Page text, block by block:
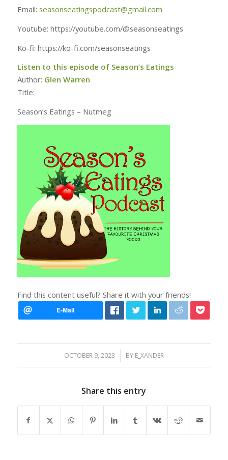
Email: seasonseatingspodcast@gmail.com
Youtube: https://youtube.com/@seasonseatings
Ko-fi: https://ko-fi.com/seasonseatings
Listen to this episode of Season’s Eatings
Author: Glen Warren
Title:
Season’s Eatings – Nutmeg
Find this content useful? Share it with your friends!
OCTOBER 9, 2023
/ BY E_XANDER
Share this entry